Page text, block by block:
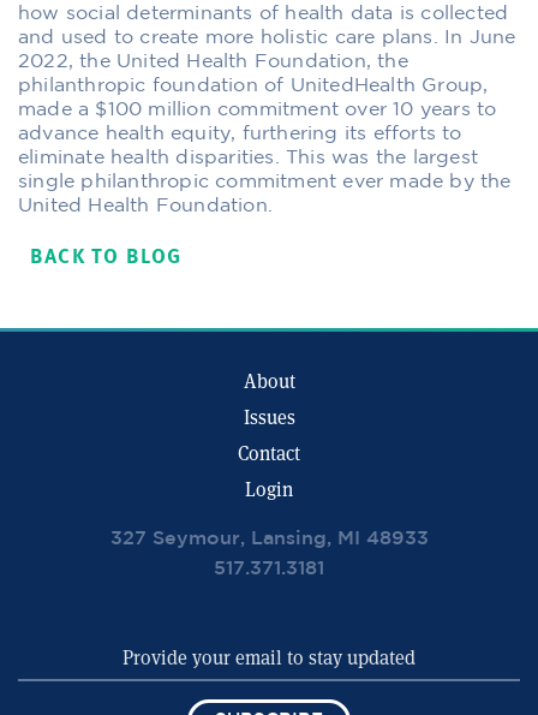
how social determinants of health data is collected
and used to create more holistic care plans. In June
2022, the United Health Foundation, the
philanthropic foundation of UnitedHealth Group,
made a $100 million commitment over 10 years to
advance health equity, furthering its efforts to
eliminate health disparities. This was the largest
single philanthropic commitment ever made by the
United Health Foundation.
BACK TO BLOG
About
Issues
Contact
Login
327 Seymour, Lansing, MI 48933
517.371.3181